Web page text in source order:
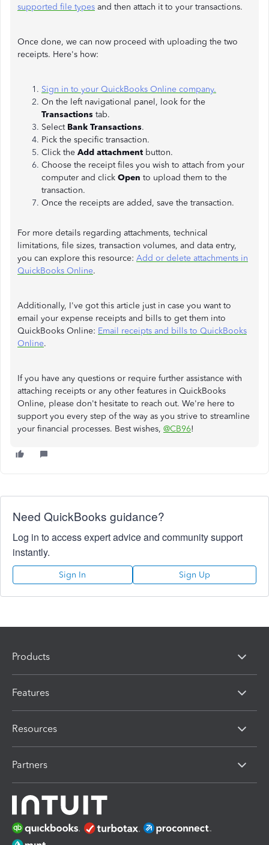
supported file types and then attach it to your transactions.
Once done, we can now proceed with uploading the two
receipts. Here's how:
Sign in to your QuickBooks Online company.
On the left navigational panel, look for the
Transactions tab.
Select Bank Transactions.
Pick the specific transaction.
Click the Add attachment button.
Choose the receipt files you wish to attach from your
computer and click Open to upload them to the
transaction.
Once the receipts are added, save the transaction.
For more details regarding attachments, technical
limitations, file sizes, transaction volumes, and data entry,
you can explore this resource: Add or delete attachments in
QuickBooks Online.
Additionally, I've got this article just in case you want to
email your expense receipts and bills to get them into
QuickBooks Online: Email receipts and bills to QuickBooks
Online.
If you have any questions or require further assistance with
attaching receipts or any other features in QuickBooks
Online, please don't hesitate to reach out. We're here to
support you every step of the way as you strive to streamline
your financial processes. Best wishes, @CB96!
Need QuickBooks guidance?
Log in to access expert advice and community support
instantly.
Sign In Sign Up
Products
Features
Resources
Partners